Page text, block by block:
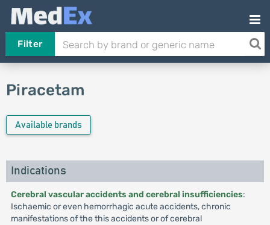
Filter
Piracetam
Available brands
Indications
Cerebral vascular accidents and cerebral insufficiencies:
Ischaemic or even hemorrhagic acute accidents, chronic
manifestations of the this accidents or of cerebral